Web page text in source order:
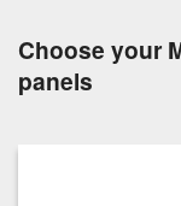
Choose your
panels